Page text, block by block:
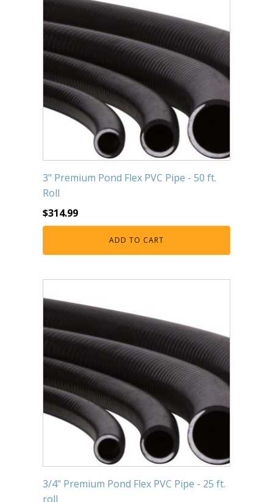
3" Premium Pond Flex PVC Pipe - 50 ft.
Roll
$314.99
ADD TO CART
3/4" Premium Pond Flex PVC Pipe - 25 ft.
roll